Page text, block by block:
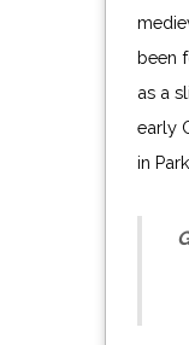
been
as a
early
in